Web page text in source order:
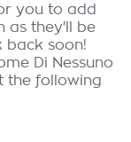
you to add
as they'll be
back soon!
Di Nessuno
the following